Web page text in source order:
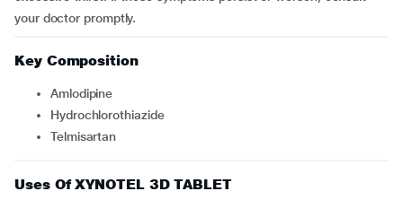
your doctor promptly.
Key Composition
Amlodipine
Hydrochlorothiazide
Telmisartan
Uses Of XYNOTEL 3D TABLET